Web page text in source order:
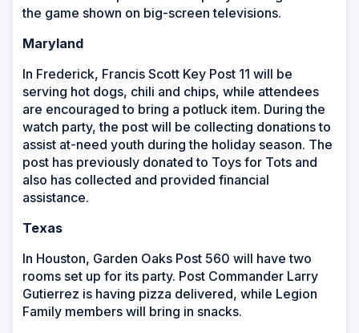
the game shown on big-screen televisions.
Maryland
In Frederick, Francis Scott Key Post 11 will be
serving hot dogs, chili and chips, while attendees
are encouraged to bring a potluck item. During the
watch party, the post will be collecting donations to
assist at-need youth during the holiday season. The
post has previously donated to Toys for Tots and
also has collected and provided financial
assistance.
Texas
In Houston, Garden Oaks Post 560 will have two
rooms set up for its party. Post Commander Larry
Gutierrez is having pizza delivered, while Legion
Family members will bring in snacks.